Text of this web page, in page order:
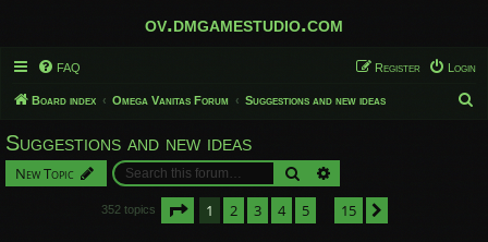
ov.dmgamestudio.com
FAQ Login
Register
Board index Omega Vanitas Forum Suggestions and new ideas
Suggestions and new ideas
New Topic Search
352 topics Page of 15
1 2 3 4 5 15